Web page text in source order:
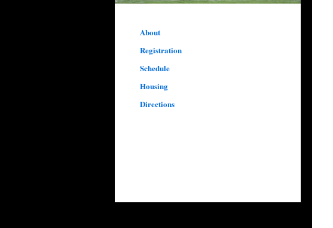
About
Registration
Schedule
Housing
Directions